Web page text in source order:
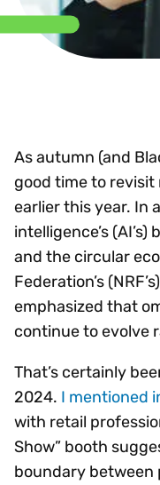
As autumn (and
good time to
earlier this year. In
intelligence’s
and the circular
Federation’s
emphasized that
continue to evolve
That’s certainly
2024. I mentioned
with retail
Show” booth
boundary between